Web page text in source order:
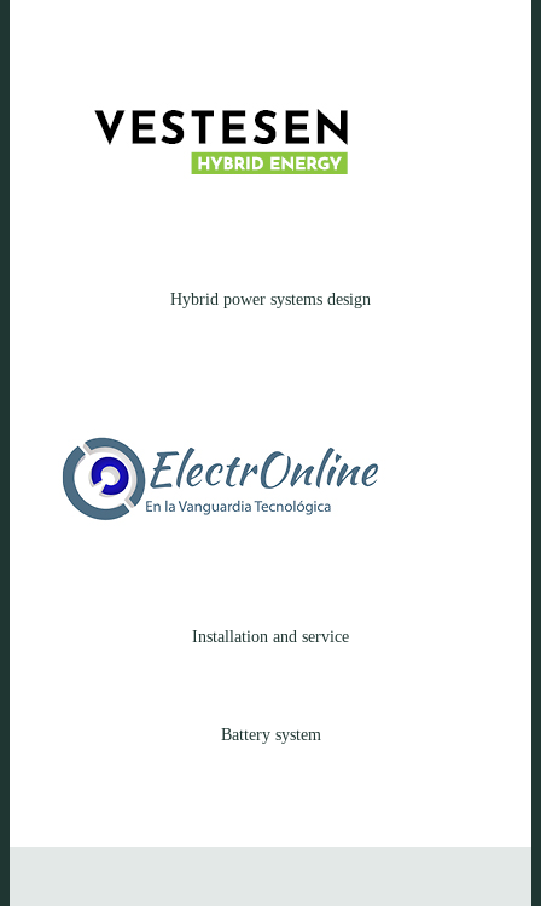
Hybrid power systems design
Installation and service
Battery system